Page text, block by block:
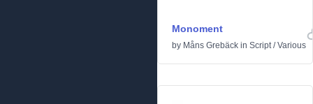
Monoment
by Måns Grebäck in Script/Various